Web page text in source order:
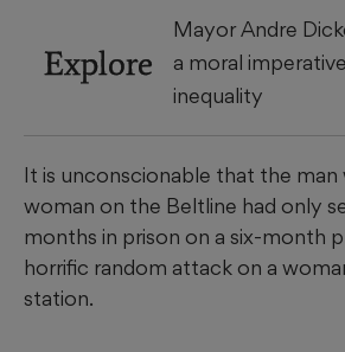
Explore
Mayor Andre
a moral
inequality
It is unconscionable that the man
woman on the Beltline had only
months in prison on a six-month
horrific random attack on a
station.